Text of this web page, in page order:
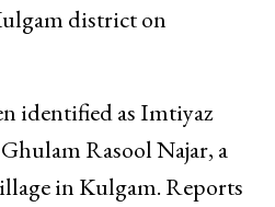
district on
identified as Imtiyaz
Rasool Najar, a
in Kulgam. Reports